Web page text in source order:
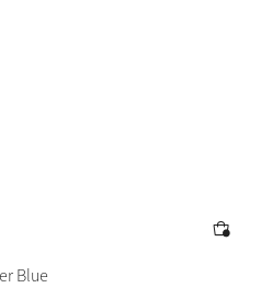
Blue